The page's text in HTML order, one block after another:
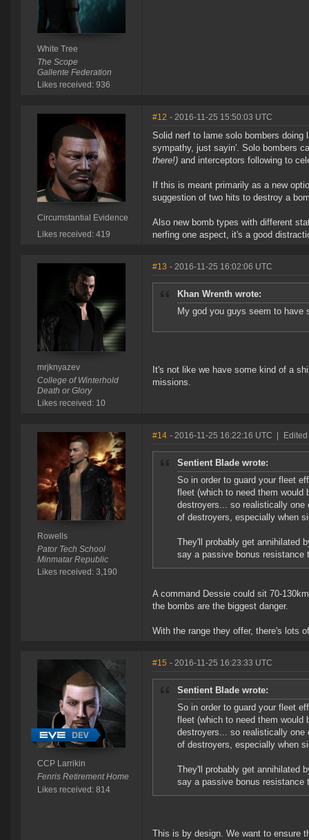
White Tree
The Scope
Gallente Federation
Likes received: 936
Circumstantial Evidence
Likes received: 419
#12 - 2016-11-25 15:50:03 UTC
Solid nerf to lame solo bombers
sympathy, just sayin'. Solo bombers
there!) and interceptors following to
If this is meant primarily as a new
suggestion of two hits to destroy a
Also new bomb types with different
nerfing one aspect, it's a good
mrjknyazev
College of Winterhold
Death or Glory
Likes received: 10
#13 - 2016-11-25 16:02:06 UTC
Khan Wrenth wrote:
My god you guys seem to have
It's not like we have some kind of a
missions.
Rowells
Pator Tech School
Minmatar Republic
Likes received: 3,190
#14 - 2016-11-25 16:22:16 UTC
Sentient Blade wrote:
So in order to guard your fleet
fleet (which to need them
destroyers... so realistically one
of destroyers, especially when
They'll probably get annihilated
say a passive bonus resistance
A command Dessie could sit 70-
the bombs are the biggest danger.
With the range they offer, there's lots
CCP Larrikin
Fenris Retirement Home
Likes received: 814
#15 - 2016-11-25 16:23:33 UTC
Sentient Blade wrote:
So in order to guard your fleet
fleet (which to need them
destroyers... so realistically one
of destroyers, especially when
They'll probably get annihilated
say a passive bonus resistance
This is by design. We want to ensure